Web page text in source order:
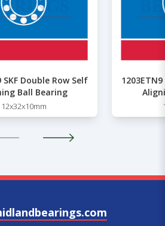
SKF Double Row Self
Ball Bearing
12x32x10mm